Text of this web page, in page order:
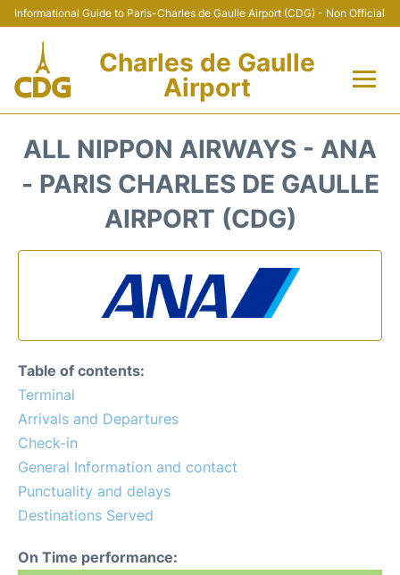
Informational Guide to Paris-Charles de Gaulle Airport (CDG) - Non Official
Charles de Gaulle
Airport
Terminals +
Services
FAQs
ALL NIPPON AIRWAYS - ANA
- PARIS CHARLES DE GAULLE
AIRPORT (CDG)
Table of contents:
Terminal
Arrivals and Departures
Check-in
General Information and contact
Punctuality and delays
Destinations Served
On Time performance: